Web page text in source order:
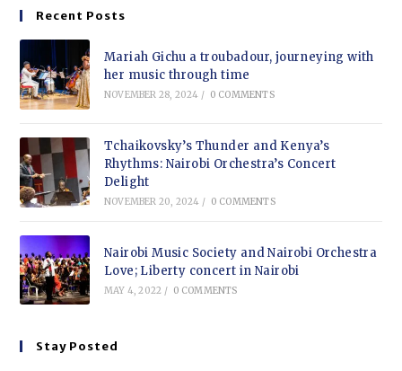
Recent Posts
Mariah Gichu a troubadour, journeying with
her music through time
NOVEMBER 28, 2024 / 0 COMMENTS
Tchaikovsky’s Thunder and Kenya’s
Rhythms: Nairobi Orchestra’s Concert
Delight
NOVEMBER 20, 2024 / 0 COMMENTS
Nairobi Music Society and Nairobi Orchestra
Love; Liberty concert in Nairobi
MAY 4, 2022 / 0 COMMENTS
Stay Posted